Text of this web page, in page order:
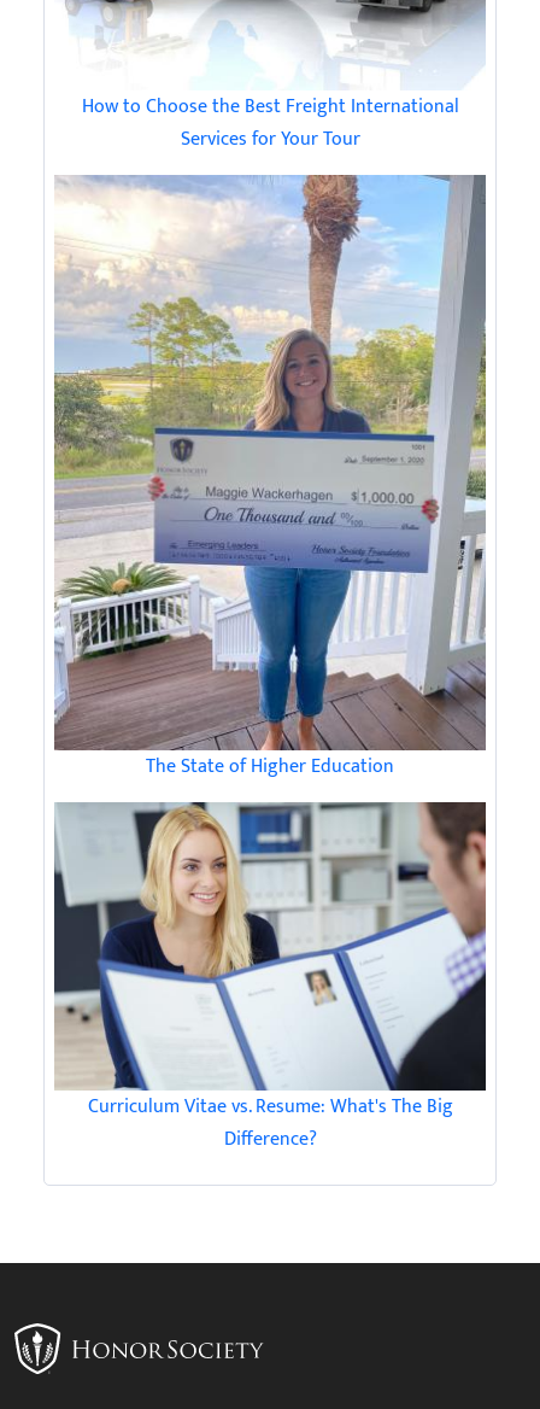
How to Choose the Best Freight International
Services for Your Tour
The State of Higher Education
Curriculum Vitae vs. Resume: What's The Big
Difference?